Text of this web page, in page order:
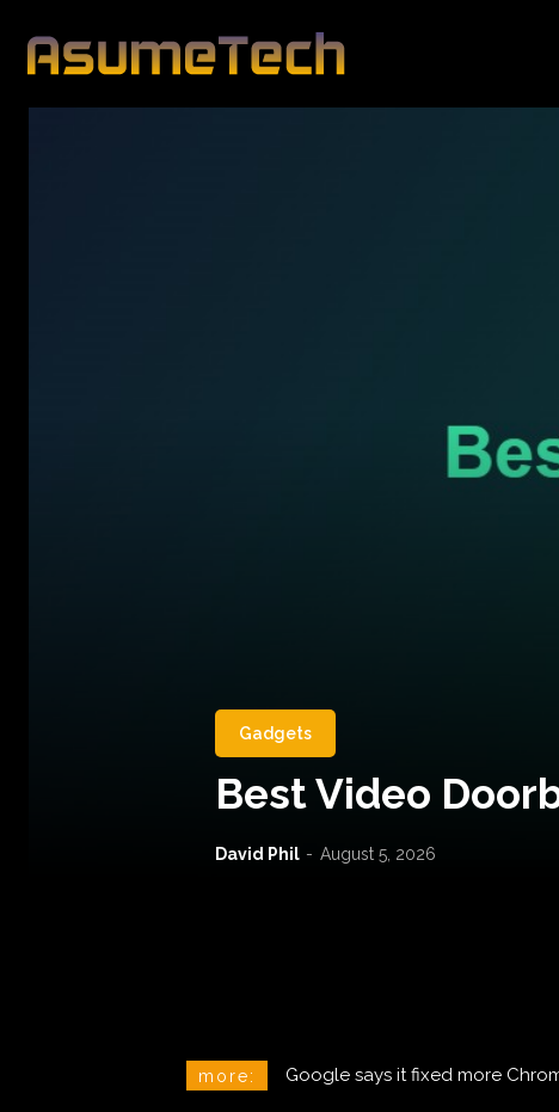
Gadgets
Best Video
David Phil - August 5, 2026
more: CareCloud Begins to Notify